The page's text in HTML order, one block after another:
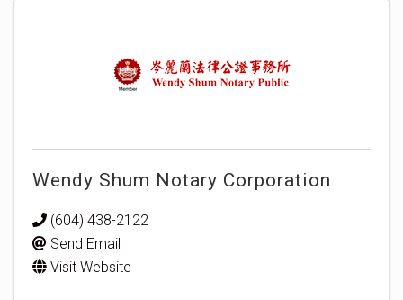
Wendy Shum Notary Corporation
(604) 438-2122
Send Email
Visit Website